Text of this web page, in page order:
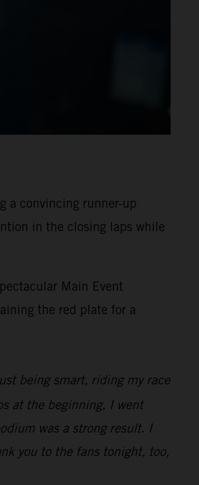
a convincing runner-up
in the closing laps while
Main Event
the red plate for a
being smart, riding my race
at the beginning, I went
was a strong result. I
you to the fans tonight, too,